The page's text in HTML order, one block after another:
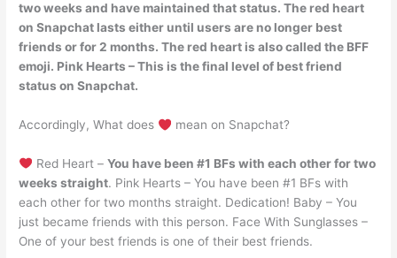
two weeks and have maintained that status.The red heart
on Snapchat lasts either until users are no longer best
friends or for 2 months. The red heart is also called the BFF
emoji. Pink Hearts – This is the final level of best friend
status on Snapchat.
Accordingly, What does mean on Snapchat?
Red Heart – You have been #1 BFs with each other for two
weeks straight. Pink Hearts – You have been #1 BFs with
each other for two months straight. Dedication! Baby – You
just became friends with this person. Face With Sunglasses –
One of your best friends is one of their best friends.